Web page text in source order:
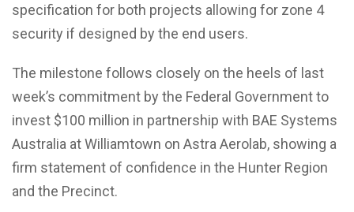
specification for both projects allowing for zone 4
security if designed by the end users.
The milestone follows closely on the heels of last
week’s commitment by the Federal Government to
invest $100 million in partnership with BAE Systems
Australia at Williamtown on Astra Aerolab, showing a
firm statement of confidence in the Hunter Region
and the Precinct.